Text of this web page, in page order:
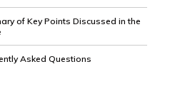
of Key Points Discussed in the
Asked Questions